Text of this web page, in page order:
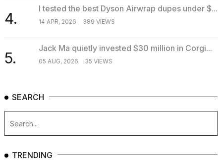
4.
I tested the best Dyson Airwrap dupes under $...
14 APR, 2026 389 VIEWS
5.
Jack Ma quietly invested $30 million in Corgi...
05 AUG, 2026 35 VIEWS
SEARCH
TRENDING